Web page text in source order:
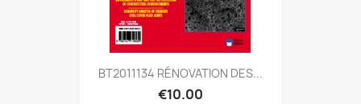
BT2011134 RÉNOVATION DES...
€10.00